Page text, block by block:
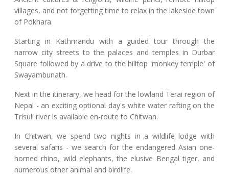
villages, and not forgetting time to relax in the lakeside town
of Pokhara.
Starting in Kathmandu with a guided tour through the
narrow city streets to the palaces and temples in Durbar
Square followed by a drive to the hilltop 'monkey temple' of
Swayambunath.
Next in the itinerary, we head for the lowland Terai region of
Nepal - an exciting optional day's white water rafting on the
Trisuli river is available en-route to Chitwan.
In Chitwan, we spend two nights in a wildlife lodge with
several safaris - we search for the endangered Asian one-
horned rhino, wild elephants, the elusive Bengal tiger, and
numerous other animal and birdlife.